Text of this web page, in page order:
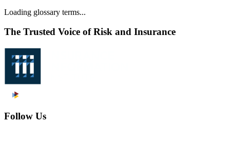
Loading glossary terms...
The Trusted Voice of Risk and Insurance
Follow Us